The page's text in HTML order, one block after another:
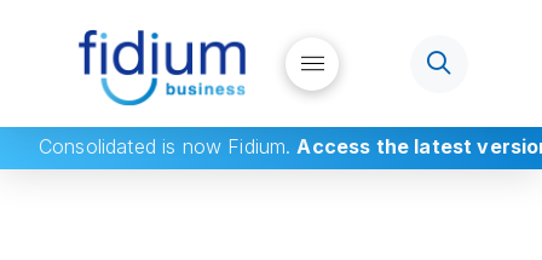
Consolidated is now Fidium.Access the latest